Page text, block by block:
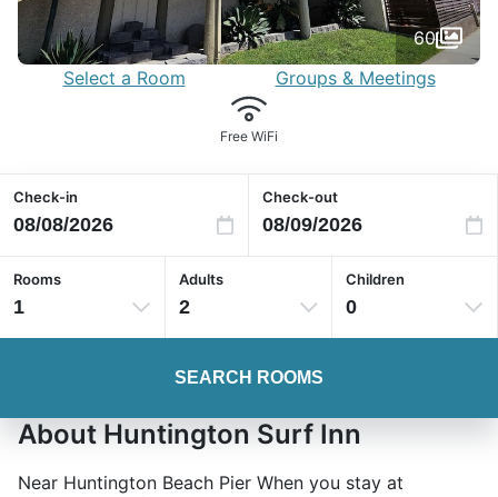
60
Select a Room
Groups & Meetings
Free WiFi
Check-in Check-out
Rooms
1
Adults
2
Children
0
SEARCH ROOMS
About Huntington Surf Inn
Near Huntington Beach Pier When you stay at